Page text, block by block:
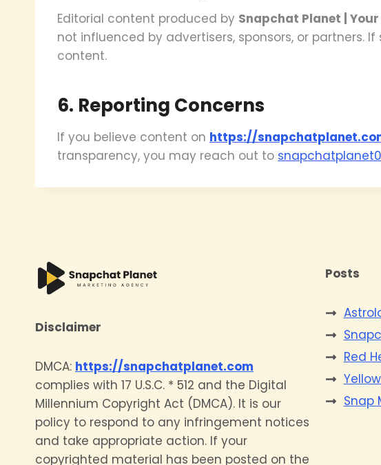
Editorial content produced by Snapchat Planet |
not influenced by advertisers, sponsors, or partners.
content.
6. Reporting Concerns
If you believe content on https://
transparency, you may reach out to
Disclaimer
DMCA: https://snapchatplanet.com
complies with 17 U.S.C. * 512 and the Digital
Millennium Copyright Act (DMCA). It is our
policy to respond to any infringement notices
and take appropriate action. If your
copyrighted material has been posted on the
Posts
Red
Snap